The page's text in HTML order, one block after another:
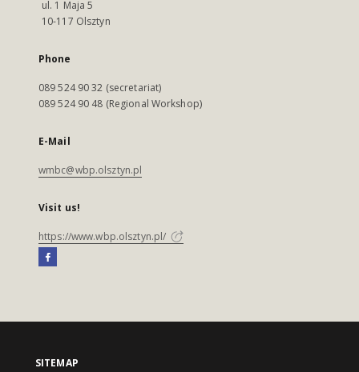
ul. 1 Maja 5
10-117 Olsztyn
Phone
089 524 90 32 (secretariat)
089 524 90 48 (Regional Workshop)
E-Mail
wmbc@wbp.olsztyn.pl
Visit us!
https://www.wbp.olsztyn.pl/
SITEMAP